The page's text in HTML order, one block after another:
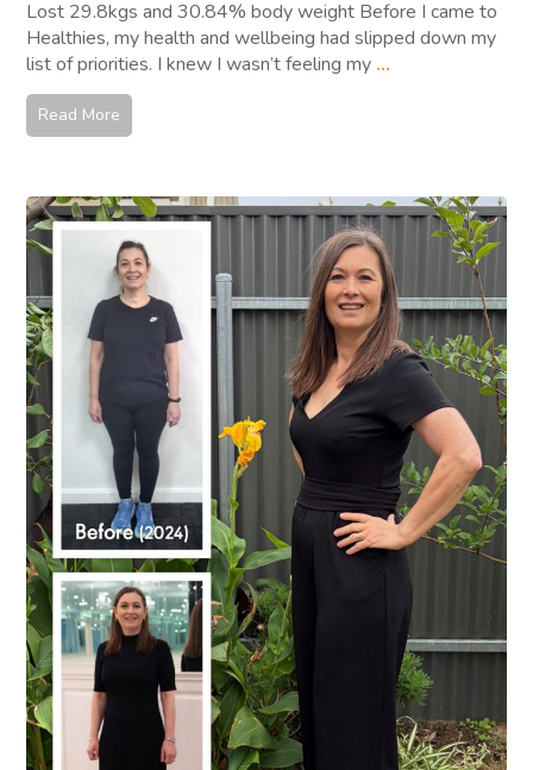
Lost 29.8kgs and 30.84% body weight Before I came to
Healthies, my health and wellbeing had slipped down my
list of priorities. I knew I wasn’t feeling my ...
Read More